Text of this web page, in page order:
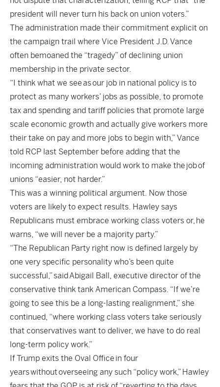
president will never turn his back on union voters.”
The administration made their commitment explicit on
the campaign trail where Vice President J.D. Vance
often bemoaned the “tragedy” of declining union
membership in the private sector.
“I think what we see as our job in national policy is to
protect as many workers’ jobs as possible, to promote
tax and spending and tariff policies that promote large
scale economic growth and actually give workers more
their take on pay and more jobs to begin with,” Vance
told RCP last September before adding that the
incoming administration would work to make the job of
unions “easier, not harder.”
This was a winning political argument. Now those
voters are likely to expect results. Hawley says
Republicans must embrace working class voters or, he
warns, “we will never be a majority party.”
“The Republican Party right now is defined largely by
one very specific personality who’s been quite
successful,” said Abigail Ball, executive director of the
conservative think tank American Compass. “If we’re
going to see this be a long-lasting realignment,” she
continued, “where working class voters take seriously
that conservatives want to deliver, we have to do real
long-term policy work.”
If Trump exits the Oval Office in four
years without overseeing any such “policy work,” Hawley